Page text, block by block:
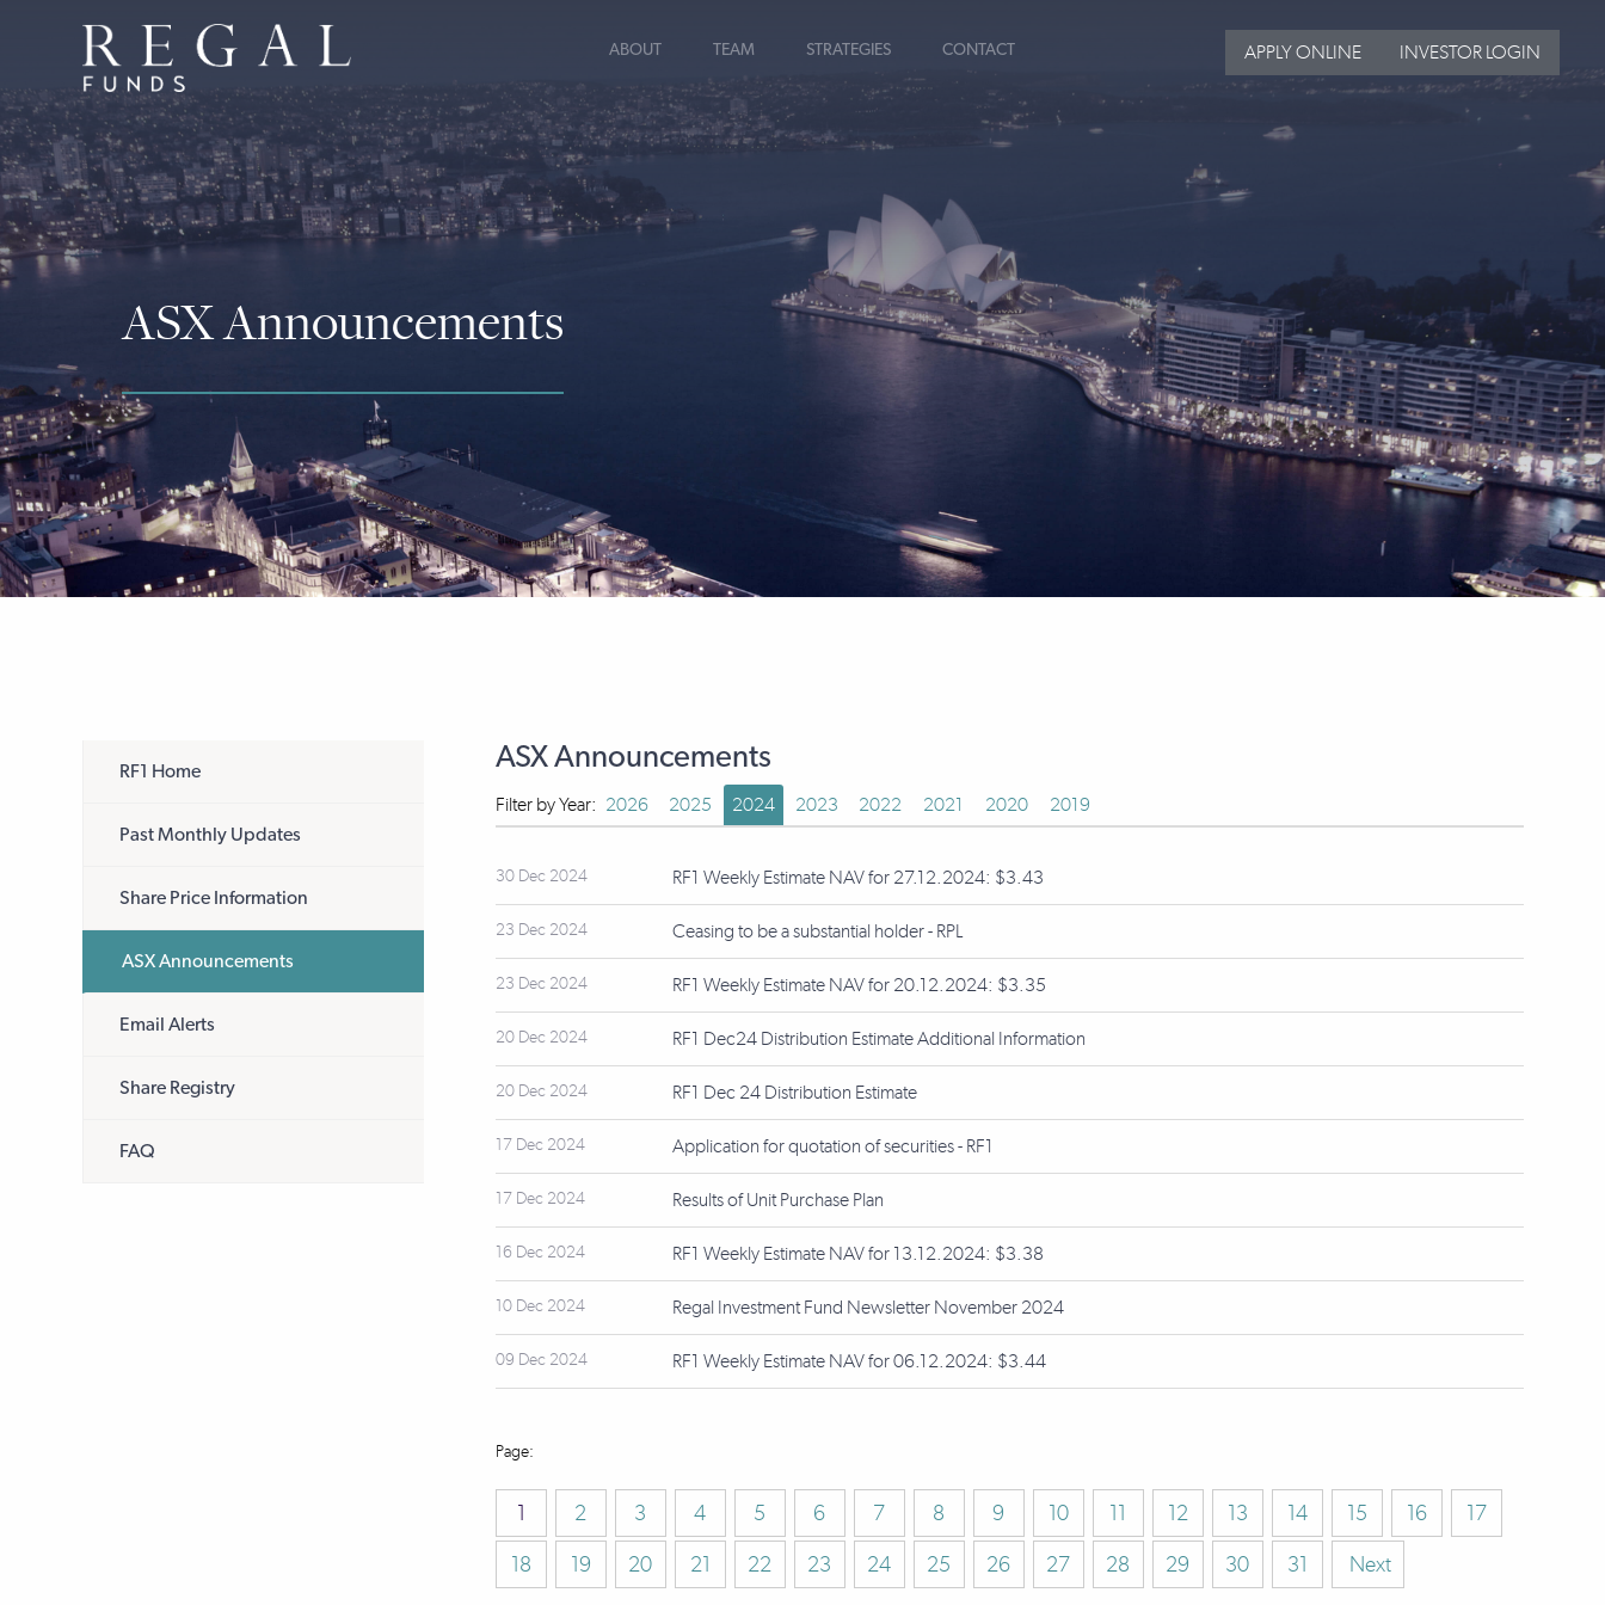
ABOUT TEAM STRATEGIES CONTACT APPLY ONLINE INVESTOR LOGIN
ASX Announcements
RF1 Home
Past Monthly Updates
Share Price Information
ASX Announcements
Email Alerts
Share Registry
FAQ
ASX Announcements
Filter by Year: 2026 2025 2024 2023 2022 2021 2020 2019
30 Dec 2024 RF1 Weekly Estimate NAV for 27.12.2024: $3.43
23 Dec 2024 Ceasing to be a substantial holder - RPL
23 Dec 2024 RF1 Weekly Estimate NAV for 20.12.2024: $3.35
20 Dec 2024 RF1 Dec24 Distribution Estimate Additional Information
20 Dec 2024 RF1 Dec 24 Distribution Estimate
17 Dec 2024 Application for quotation of securities - RF1
17 Dec 2024 Results of Unit Purchase Plan
16 Dec 2024 RF1 Weekly Estimate NAV for 13.12.2024: $3.38
10 Dec 2024 Regal Investment Fund Newsletter November 2024
09 Dec 2024 RF1 Weekly Estimate NAV for 06.12.2024: $3.44
1 2 3 4 5 6 7 8 9 10 11 12 13 14 15 16
17
18
19 20 21 22 23 24 25 26 27 28 29 30 31 Next